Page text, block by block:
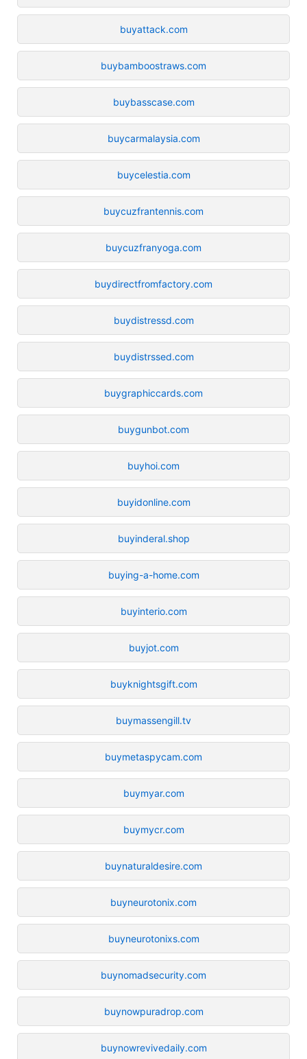
buyattack.com
buybamboostraws.com
buybasscase.com
buycarmalaysia.com
buycelestia.com
buycuzfrantennis.com
buycuzfranyoga.com
buydirectfromfactory.com
buydistressd.com
buydistrssed.com
buygraphiccards.com
buygunbot.com
buyhoi.com
buyidonline.com
buyinderal.shop
buying-a-home.com
buyinterio.com
buyjot.com
buyknightsgift.com
buymassengill.tv
buymetaspycam.com
buymyar.com
buymycr.com
buynaturaldesire.com
buyneurotonix.com
buyneurotonixs.com
buynomadsecurity.com
buynowpuradrop.com
buynowrevivedaily.com